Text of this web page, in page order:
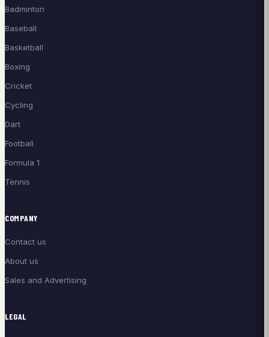
Badminton
Baseball
Basketball
Boxing
Cricket
Cycling
Dart
Football
Formula 1
Tennis
COMPANY
Contact us
About us
Sales and Advertising
LEGAL